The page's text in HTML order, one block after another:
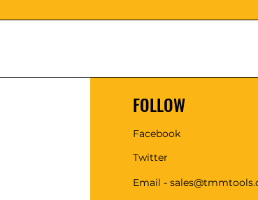
FOLLOW
Facebook
Twitter
Email -